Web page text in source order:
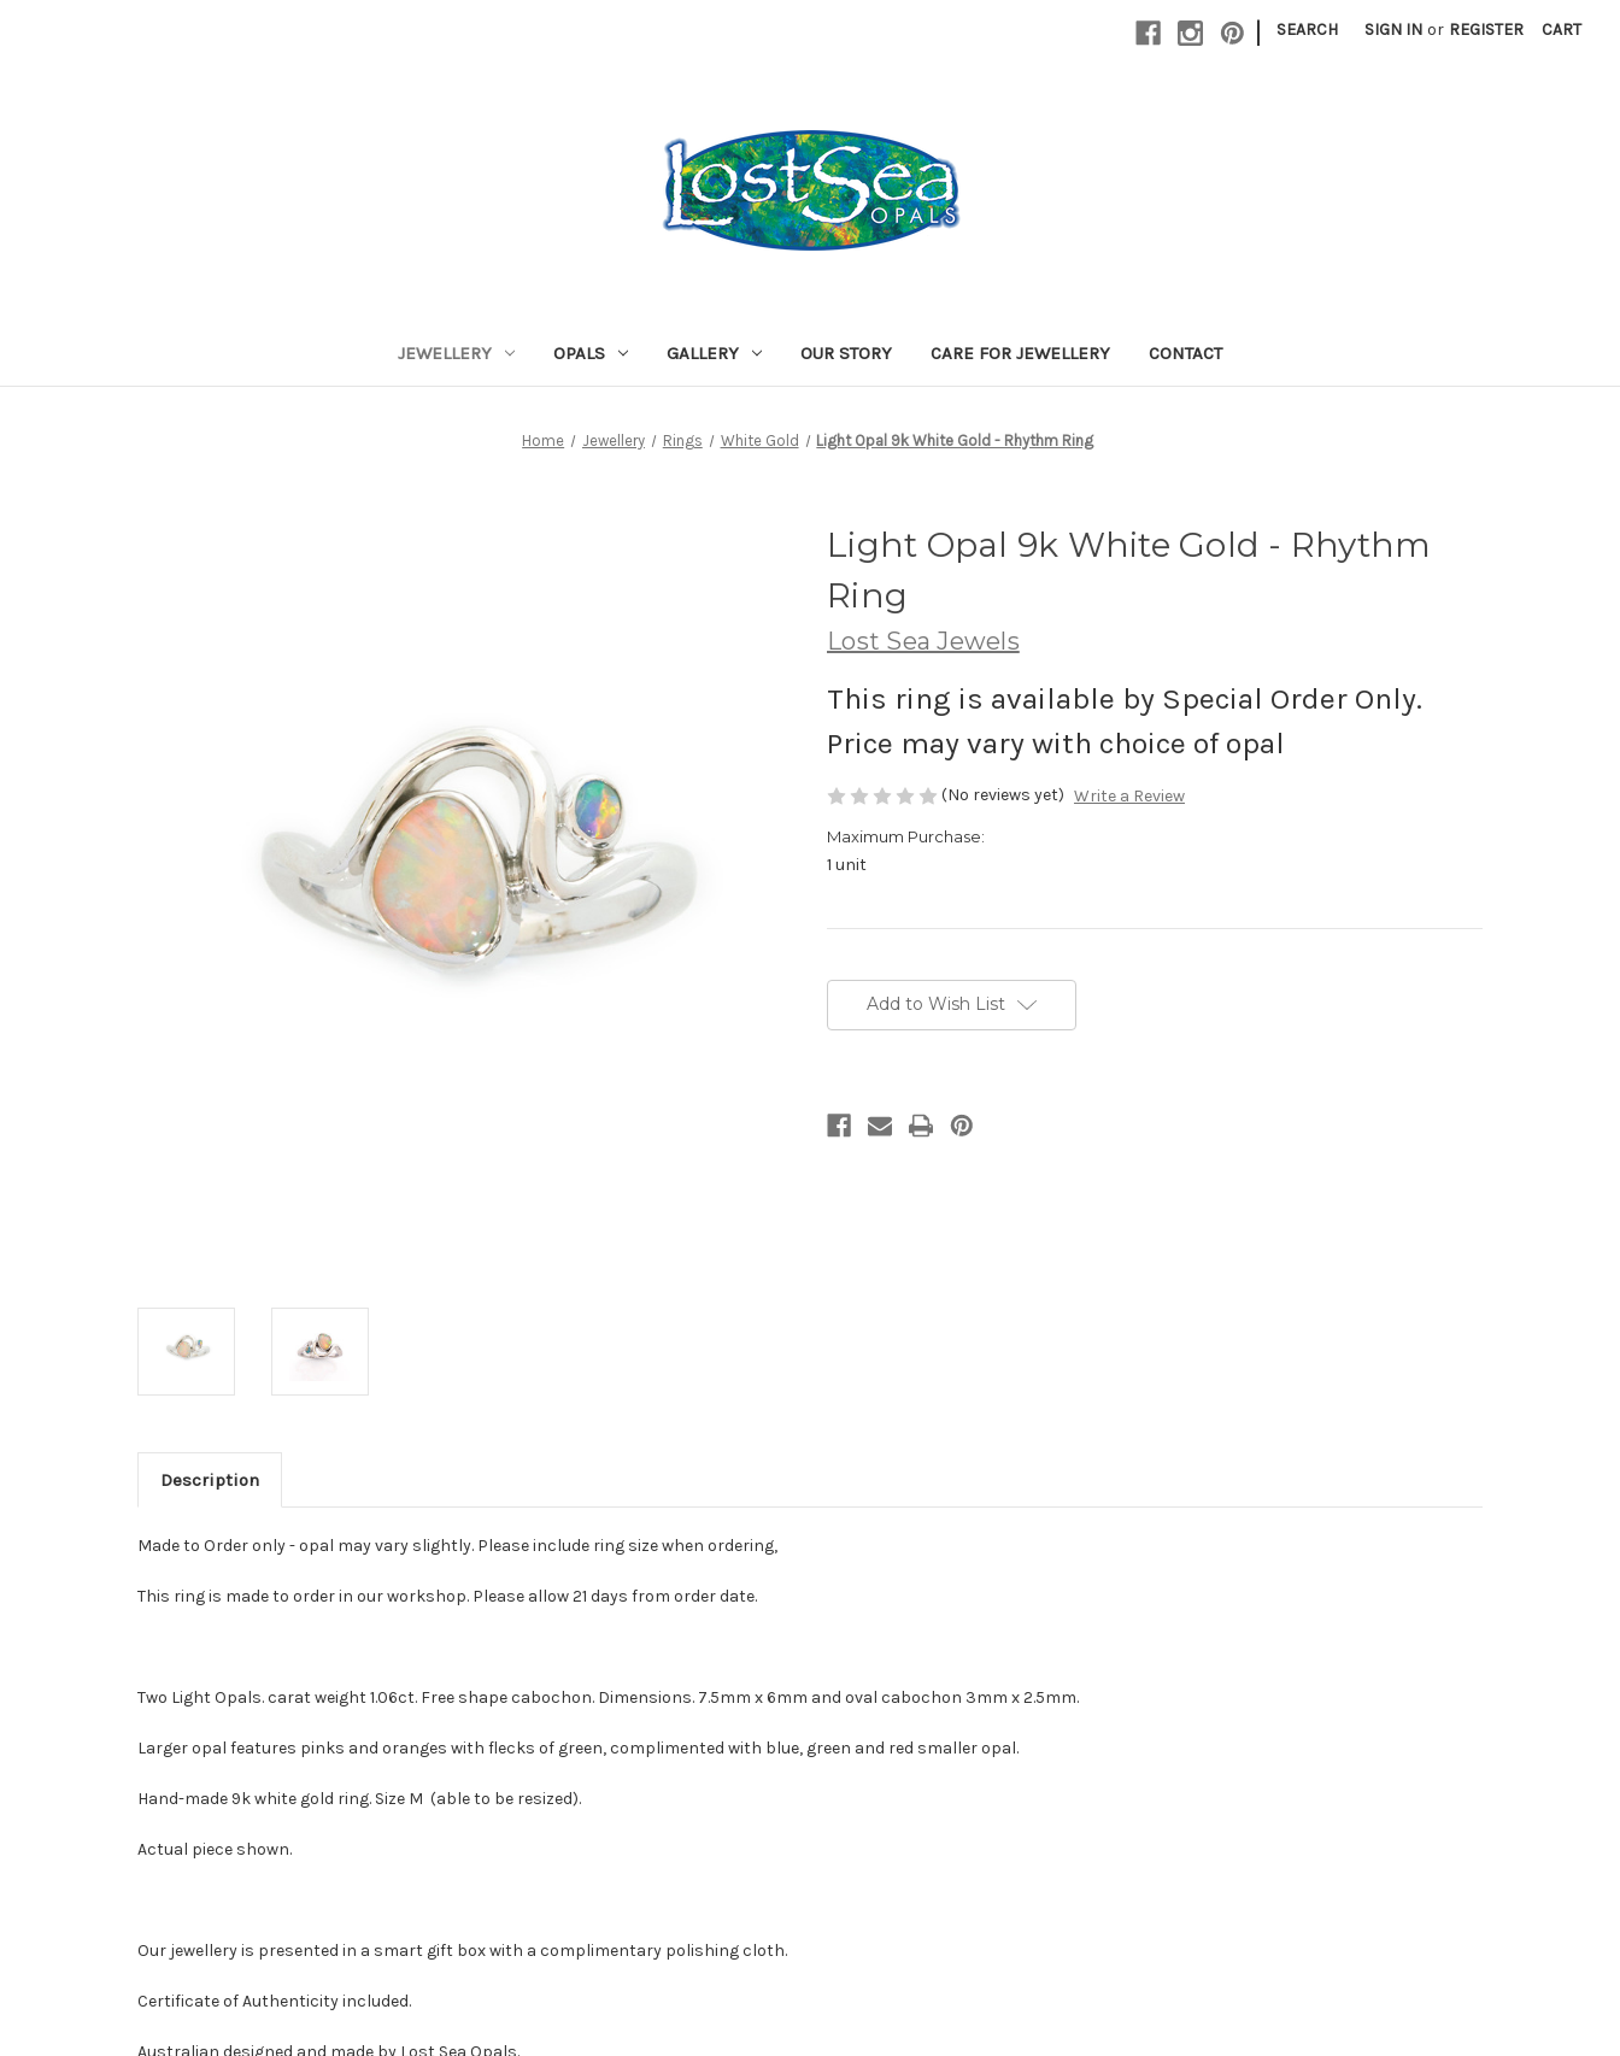
| SEARCH SIGN IN or REGISTER CART
JEWELLERY OPALS GALLERY OUR STORY CARE FOR JEWELLERY CONTACT
Home Jewellery Rings White Gold Light Opal 9k White Gold - Rhythm Ring
Light Opal 9k White Gold - Rhythm
Ring
Lost Sea Jewels
This ring is available by Special Order Only.
Price may vary with choice of opal
(No reviews yet) Write a Review
Maximum Purchase:
1 unit
Stock:Add to Wish List
Description
Made to Order only - opal may vary slightly. Please include ring size when ordering,
This ring is made to order in our workshop. Please allow 21 days from order date.
Two Light Opals. carat weight 1.06ct. Free shape cabochon. Dimensions. 7.5mm x 6mm and oval cabochon 3mm x 2.5mm.
Larger opal features pinks and oranges with flecks of green, complimented with blue, green and red smaller opal.
Hand-made 9k white gold ring. Size M (able to be resized).
Actual piece shown.
Our jewellery is presented in a smart gift box with a complimentary polishing cloth.
Certificate of Authenticity included.
Australian designed and made by Lost Sea Opals.